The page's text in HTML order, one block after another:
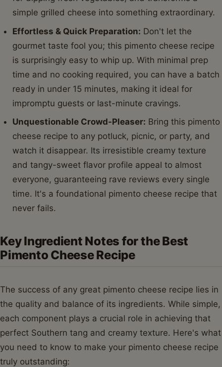
simple grilled cheese into something extraordinary.
Effortless & Quick Preparation: Don't let the
gourmet taste fool you; this pimento cheese recipe
is surprisingly easy to whip up. With minimal prep
time and no cooking required, you can have a batch
ready in under 15 minutes, making it ideal for
impromptu guests or last-minute cravings.
Unquestionable Crowd-Pleaser: Bring this pimento
cheese recipe to any potluck, picnic, or party, and
watch it disappear. Its irresistible creamy texture
and tangy-sweet flavor profile appeal to almost
everyone, guaranteeing rave reviews every single
time. It's a foundational pimento cheese recipe that
never fails.
Key Ingredient Notes for the Best
Pimento Cheese Recipe
The success of any great pimento cheese recipe lies in
the quality and balance of its ingredients. While simple,
each component plays a crucial role in achieving that
perfect Southern tang and creamy texture. Here's what
you need to know to make your pimento cheese recipe
truly outstanding: